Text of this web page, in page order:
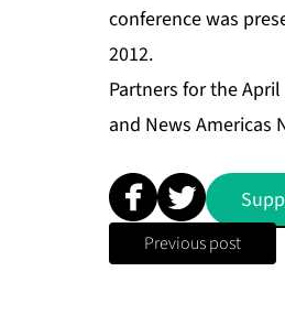
conference was
2012.
Partners for the April
and News Americas
Previous post